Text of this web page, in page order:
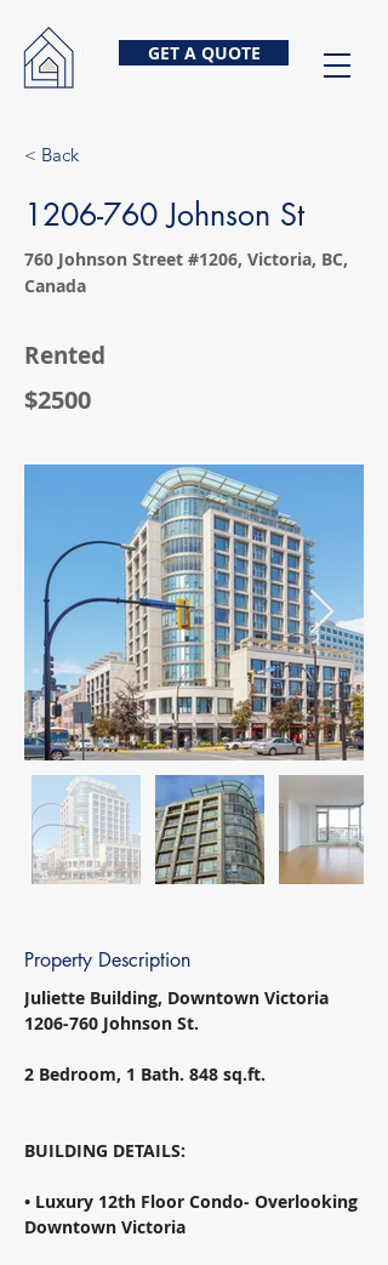
GET A QUOTE
< Back
1206-760 Johnson St
760 Johnson Street #1206, Victoria, BC,
Canada
Rented
$2500
Property Description
Juliette Building, Downtown Victoria
1206-760 Johnson St.
2 Bedroom, 1 Bath. 848 sq.ft.
BUILDING DETAILS:
• Luxury 12th Floor Condo- Overlooking
Downtown Victoria